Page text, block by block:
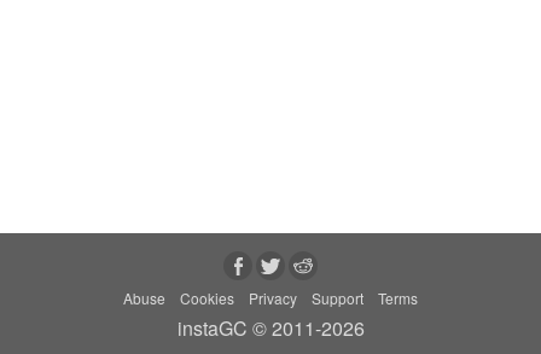
Abuse Cookies Privacy Support Terms
instaGC © 2011-2026